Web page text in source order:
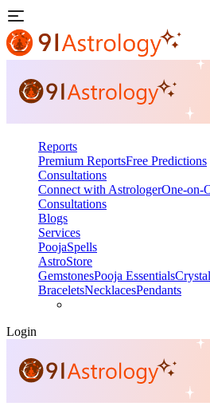
Reports
Premium ReportsFree Predictions
Consultations
Connect with AstrologerOne-on-
Consultations
Blogs
Services
PoojaSpells
AstroStore
GemstonesPooja EssentialsCrystal
BraceletsNecklacesPendants
Login